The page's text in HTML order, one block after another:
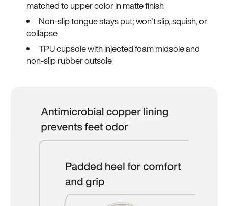
matched to upper color in matte finish
Non-slip tongue stays put; won't slip, squish, or
collapse
TPU cupsole with injected foam midsole and
non-slip rubber outsole